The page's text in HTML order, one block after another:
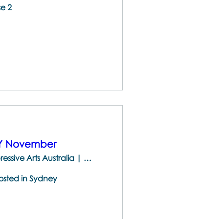
2
November
The Centre for Brainspotting & Expressive Arts Australia | 747 Darling St, Rozelle NSW 2039, Australia
in Sydney